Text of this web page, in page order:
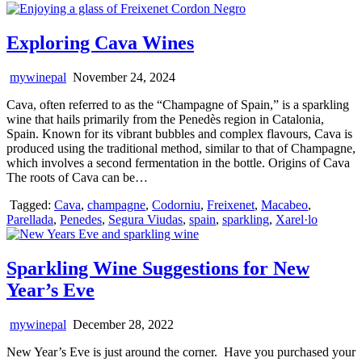
Exploring Cava Wines
mywinepal November 24, 2024
Cava, often referred to as the “Champagne of Spain,” is a sparkling
wine that hails primarily from the Penedès region in Catalonia,
Spain. Known for its vibrant bubbles and complex flavours, Cava is
produced using the traditional method, similar to that of Champagne,
which involves a second fermentation in the bottle. Origins of Cava
The roots of Cava can be…
Tagged: Cava, champagne, Codorniu, Freixenet, Macabeo,
Parellada, Penedes, Segura Viudas, spain, sparkling, Xarel·lo
Sparkling Wine Suggestions for New
Year’s Eve
mywinepal December 28, 2022
New Year’s Eve is just around the corner. Have you purchased your